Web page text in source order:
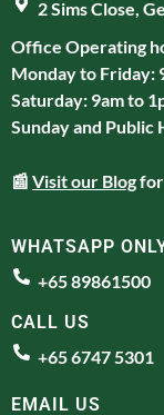
2 Sims Close,
Office Operating
Monday to Friday:
Saturday: 9am to
Sunday and Public
📰 Visit our Blog
WHATSAPP
+65 89861500
CALL US
+65 6747 5301
EMAIL US